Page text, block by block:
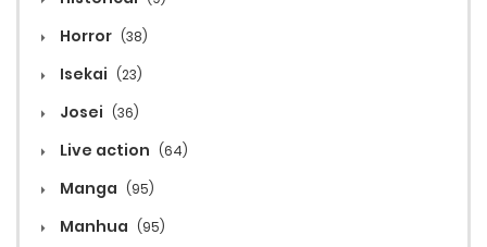
Horror (38)
Isekai (23)
Josei (36)
Live action (64)
Manga (95)
Manhua (95)